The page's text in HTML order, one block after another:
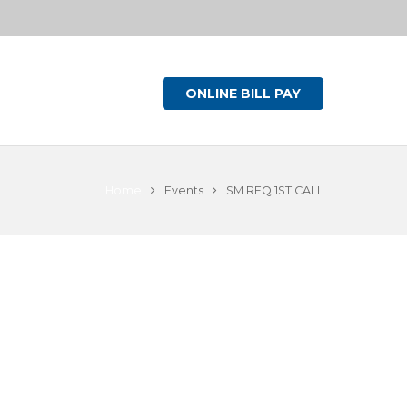
ONLINE BILL PAY
Events SM REQ 1ST CALL